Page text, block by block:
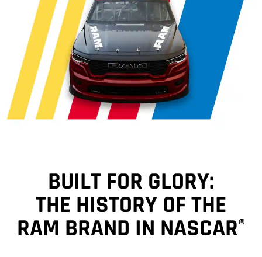
BUILT FOR GLORY:
THE HISTORY OF THE
RAM BRAND IN NASCAR®